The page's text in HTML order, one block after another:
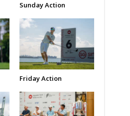
Sunday Action
Friday Action